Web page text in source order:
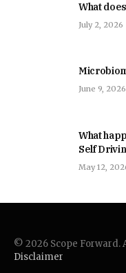
What
July 2, 2026
June 9, 2026
What
Self
May 12,
© 2026 Scope Forward.
Disclaimer